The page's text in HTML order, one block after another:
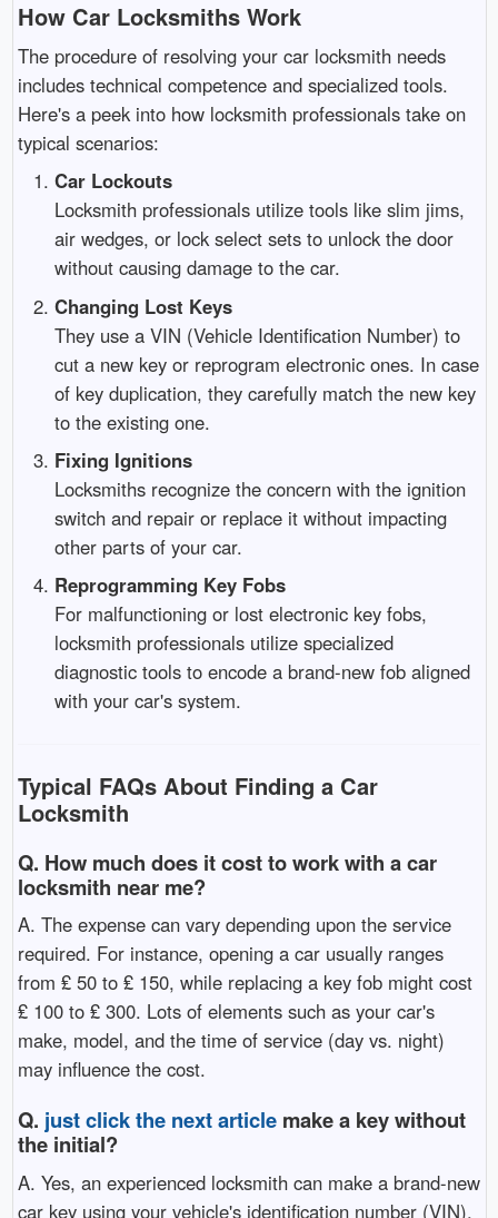
How Car Locksmiths Work
The procedure of resolving your car locksmith needs
includes technical competence and specialized tools.
Here's a peek into how locksmith professionals take on
typical scenarios:
Car Lockouts
Locksmith professionals utilize tools like slim jims,
air wedges, or lock select sets to unlock the door
without causing damage to the car.
Changing Lost Keys
They use a VIN (Vehicle Identification Number) to
cut a new key or reprogram electronic ones. In case
of key duplication, they carefully match the new key
to the existing one.
Fixing Ignitions
Locksmiths recognize the concern with the ignition
switch and repair or replace it without impacting
other parts of your car.
Reprogramming Key Fobs
For malfunctioning or lost electronic key fobs,
locksmith professionals utilize specialized
diagnostic tools to encode a brand-new fob aligned
with your car's system.
Typical FAQs About Finding a Car
Locksmith
Q. How much does it cost to work with a car
locksmith near me?
A. The expense can vary depending upon the service
required. For instance, opening a car usually ranges
from ₤ 50 to ₤ 150, while replacing a key fob might cost
₤ 100 to ₤ 300. Lots of elements such as your car's
make, model, and the time of service (day vs. night)
may influence the cost.
Q. just click the next articlemake a key without
the initial?
A. Yes, an experienced locksmith can make a brand-new
car key using your vehicle's identification number (VIN).